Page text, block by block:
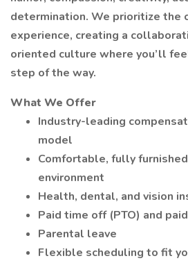
determination. We prioritize the
experience, creating a
oriented culture where you’ll
step of the way.
What We Offer
Industry-leading
model
Comfortable, fully
environment
Health, dental, and vision
Paid time off (PTO) and
Parental leave
Flexible scheduling to fit